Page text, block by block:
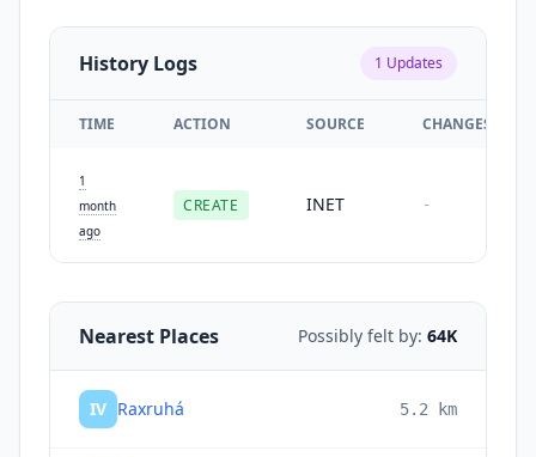
History Logs 1 Updates
TIME ACTION SOURCE CHANGES
1
month
ago
CREATE INET -
Nearest Places Possibly felt by: 64K
IV Raxruhá 5.2 km